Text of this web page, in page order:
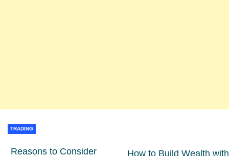
TRADING
Reasons to Consider
How to Build Wealth with